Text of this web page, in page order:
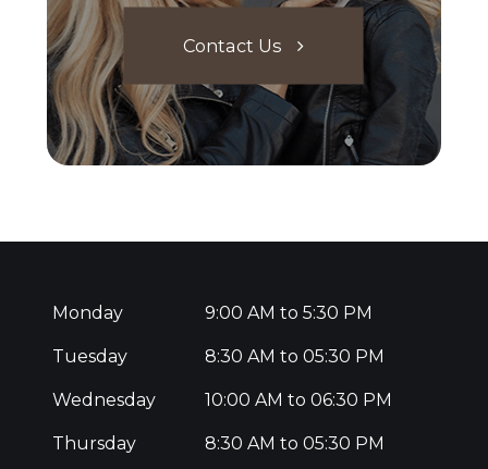
Contact Us
Monday 9:00 AM to 5:30 PM
Tuesday 8:30 AM to 05:30 PM
Wednesday 10:00 AM to 06:30 PM
Thursday 8:30 AM to 05:30 PM